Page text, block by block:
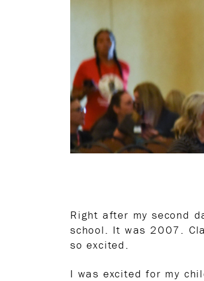
Right after my second
school. It was 2007.
so excited.
I was excited for my